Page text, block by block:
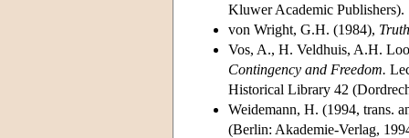
Kluwer Academic Pub­lishers).
von Wright, G.H. (1984),
Vos, A., H. Veldhuis, A.H.
Contingency and Freedom.
Historical Library 42
Weidemann, H. (1994, trans.
(Berlin: Akademie-Verlag,